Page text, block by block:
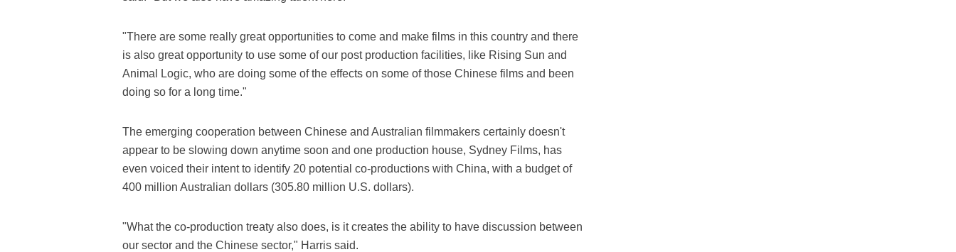
"There are some really great opportunities to come and make films in this country and there
is also great opportunity to use some of our post production facilities, like Rising Sun and
Animal Logic, who are doing some of the effects on some of those Chinese films and been
doing so for a long time."
The emerging cooperation between Chinese and Australian filmmakers certainly doesn't
appear to be slowing down anytime soon and one production house, Sydney Films, has
even voiced their intent to identify 20 potential co-productions with China, with a budget of
400 million Australian dollars (305.80 million U.S. dollars).
"What the co-production treaty also does, is it creates the ability to have discussion between
our sector and the Chinese sector," Harris said.